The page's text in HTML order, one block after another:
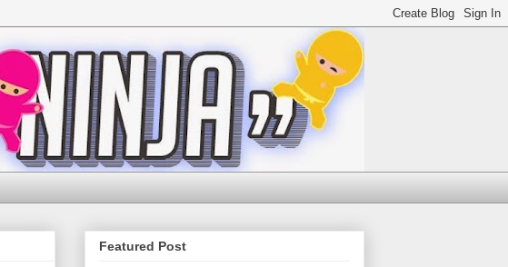
Featured Post